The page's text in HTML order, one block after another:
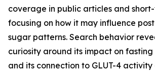
coverage in public articles and
focusing on how it may influence
sugar patterns. Search behavior
curiosity around its impact on
and its connection to GLUT-4